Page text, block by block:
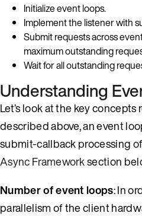
Initialize event loops.
Implement the listener with
Submit requests across
maximum outstanding
Wait for all outstanding
Understanding
Let’s look at the key
described above, an event
submit-callback processing
Async Frameworksection
Number of event loops: In
parallelism of the client